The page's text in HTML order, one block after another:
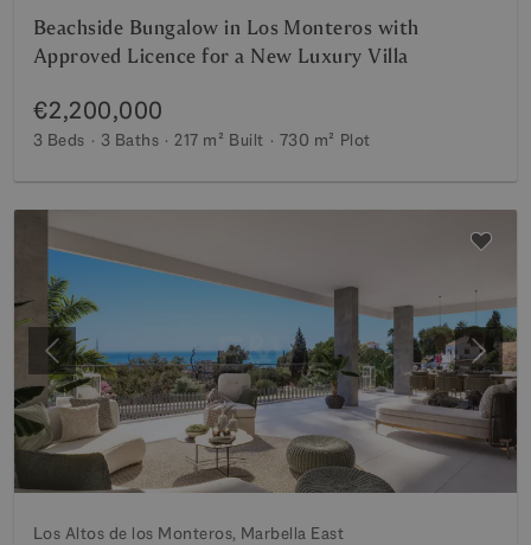
Beachside Bungalow in Los Monteros with
Approved Licence for a New Luxury Villa
€2,200,000
3 Beds 3 Baths 217 m² Built 730 m² Plot
Previous Next
Los Altos de los Monteros, Marbella East